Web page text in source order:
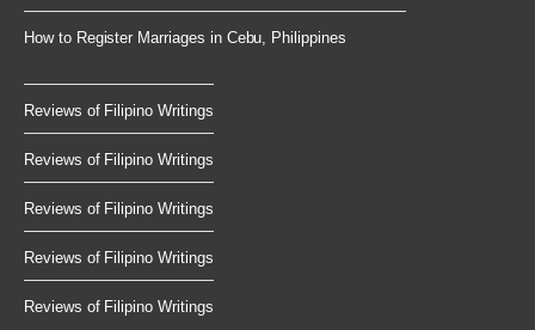
How to Register Marriages in Cebu, Philippines
Reviews of Filipino Writings
Reviews of Filipino Writings
Reviews of Filipino Writings
Reviews of Filipino Writings
Reviews of Filipino Writings